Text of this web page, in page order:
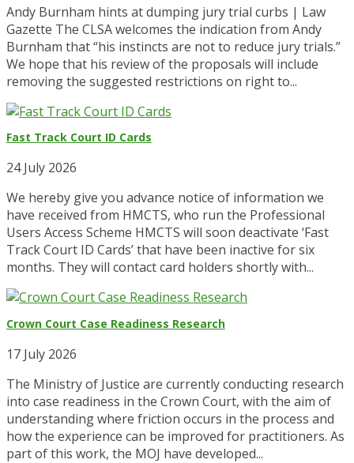
Andy Burnham hints at dumping jury trial curbs | Law
Gazette The CLSA welcomes the indication from Andy
Burnham that “his instincts are not to reduce jury trials.”
We hope that his review of the proposals will include
removing the suggested restrictions on right to...
Fast Track Court ID Cards
24 July 2026
We hereby give you advance notice of information we
have received from HMCTS, who run the Professional
Users Access Scheme HMCTS will soon deactivate ‘Fast
Track Court ID Cards’ that have been inactive for six
months. They will contact card holders shortly with...
Crown Court Case Readiness Research
17 July 2026
The Ministry of Justice are currently conducting research
into case readiness in the Crown Court, with the aim of
understanding where friction occurs in the process and
how the experience can be improved for practitioners. As
part of this work, the MOJ have developed...